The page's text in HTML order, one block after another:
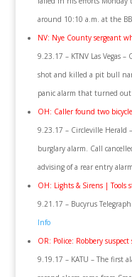
around 10:10 a.m. at the
NV: Nye County sergeant
9.23.17 – KTNV Las Vegas
shot and killed a pit bull
panic alarm that turned out
OH: Caller found two
9.23.17 – Circleville Herald
burglary alarm. Call
advising of a rear entry
OH: Lights & Sirens | Tools
9.21.17 – Bucyrus
Info
OR: Police: Robbery
9.19.17 – KATU – The first